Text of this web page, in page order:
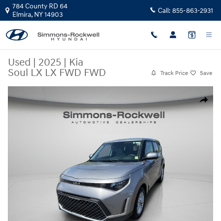
Skip to main content
784 County RD 64
Elmira, NY14903 Call: 855-863-2931
Used | 2025 | Kia
Soul LX LX FWD FWD
Track Price Save
Share